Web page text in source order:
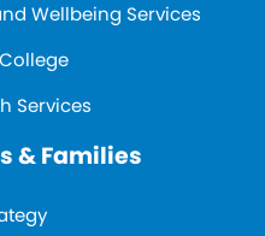
Wellbeing Services
Services
& Families